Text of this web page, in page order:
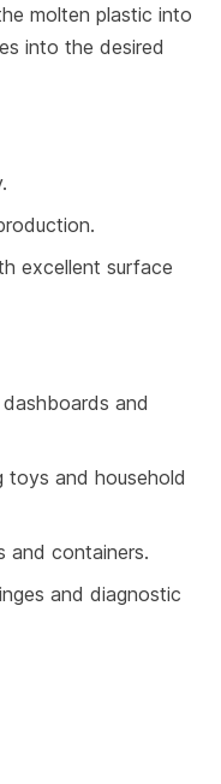
molten plastic into
into the desired
excellent surface
and
toys and household
and containers.
and diagnostic